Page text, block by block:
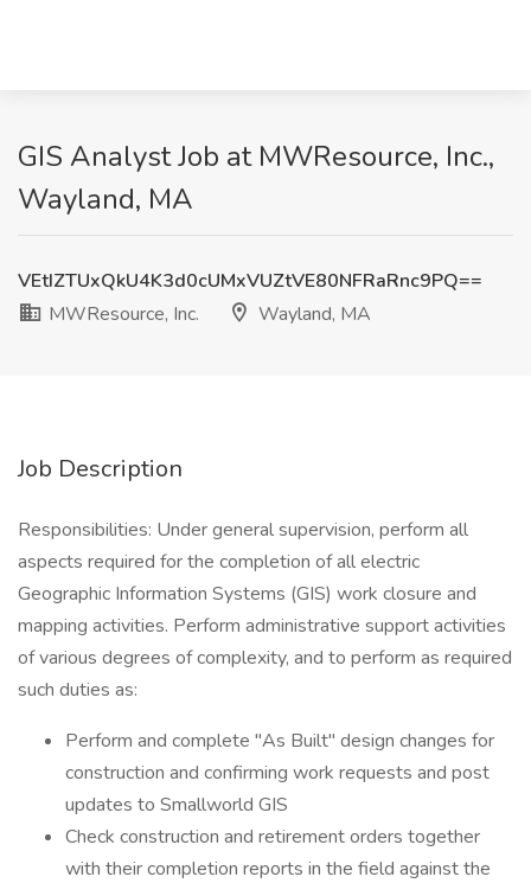
GIS Analyst Job at MWResource, Inc.,
Wayland, MA
VEtIZTUxQkU4K3d0cUMxVUZtVE80NFRaRnc9PQ==
MWResource, Inc.
Wayland, MA
Job Description
Responsibilities: Under general supervision, perform all
aspects required for the completion of all electric
Geographic Information Systems (GIS) work closure and
mapping activities. Perform administrative support activities
of various degrees of complexity, and to perform as required
such duties as:
Perform and complete "As Built" design changes for
construction and confirming work requests and post
updates to Smallworld GIS
Check construction and retirement orders together
with their completion reports in the field against the